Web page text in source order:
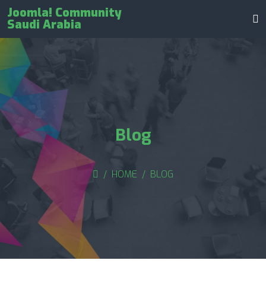
Joomla! Community
Saudi Arabia
Blog
HOME BLOG